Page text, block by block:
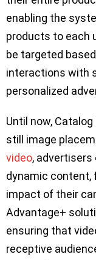
enabling the
products to each
be targeted
interactions with
personalized
Until now,
still image
video,
dynamic content,
impact of their
Advantage+
ensuring that
receptive